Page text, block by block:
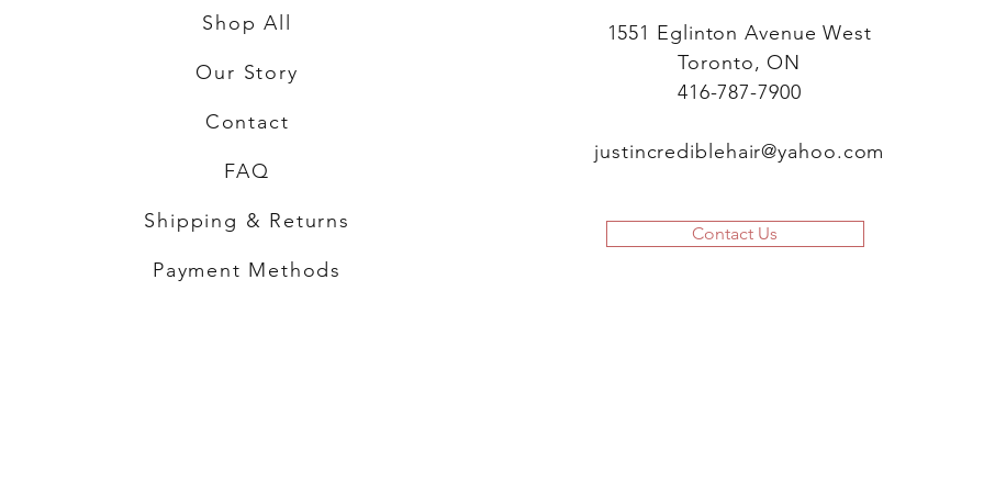
Shop All
Our Story
Contact
FAQ
Shipping & Returns
Payment Methods
1551 Eglinton Avenue West
Toronto, ON
416-787-7900
justincrediblehair@yahoo.com
Contact Us